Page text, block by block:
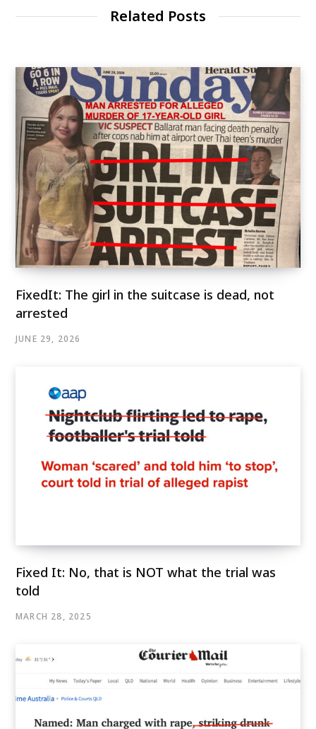
Related Posts
FixedIt: The girl in the suitcase is dead, not
arrested
JUNE 29, 2026
Fixed It: No, that is NOT what the trial was
told
MARCH 28, 2025